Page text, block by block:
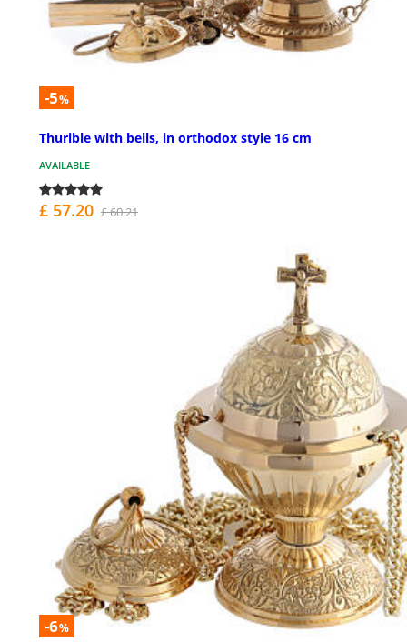
-5%
Thurible with bells, in orthodox style 16 cm
AVAILABLE
£ 57.20 £ 60.21
-6%